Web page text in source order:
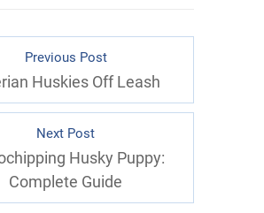
Previous Post
Huskies Off Leash
Next Post
Husky Puppy:
Complete Guide